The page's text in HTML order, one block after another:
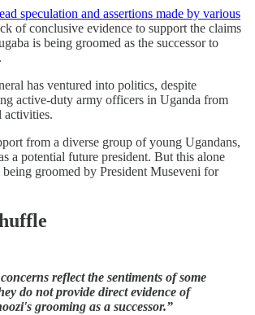
speculation and assertions made by various
of conclusive evidence to support the claims
is being groomed as the successor to
has ventured into politics, despite
active-duty army officers in Uganda from
activities.
from a diverse group of young Ugandans,
a potential future president. But this alone
being groomed by President Museveni for
reflect the sentiments of some
do not provide direct evidence of
grooming as a successor.”